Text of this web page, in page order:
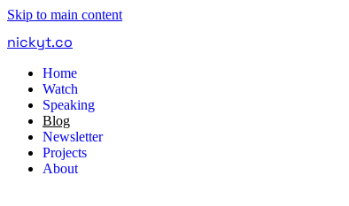
Skip to main content
nickyt.co
Home
Watch
Speaking
Blog
Newsletter
Projects
About